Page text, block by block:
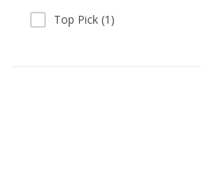
Top Pick (1)